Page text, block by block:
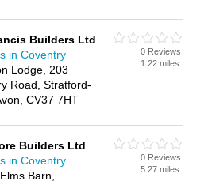
Builders Ltd
in Coventry
Lodge, 203
Road, Stratford-
CV37 7HT
0 Reviews
1.22 miles
Builders Ltd
in Coventry
Barn,
0 Reviews
5.27 miles